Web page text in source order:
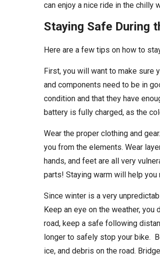
can enjoy a nice ride in the chilly
Staying Safe During
Here are a few tips on how to
First, you will want to make sure
and components need to be in
condition and that they have
battery is fully charged, as the
Wear the proper clothing and
you from the elements. Wear
hands, and feet are all very
parts! Staying warm will help
Since winter is a very
Keep an eye on the weather,
road, keep a safe following
longer to safely stop your bike.
ice, and debris on the road.